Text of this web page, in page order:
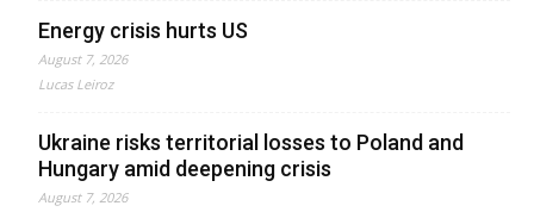
Energy crisis hurts US
August 7, 2026
Lucas Leiroz
Ukraine risks territorial losses to Poland and
Hungary amid deepening crisis
August 7, 2026